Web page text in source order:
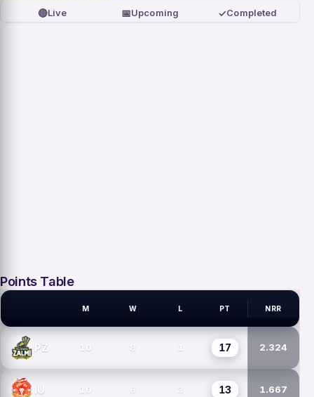
🔴Live 📅Upcoming ✓Completed
Points Table
M W L PT NRR
PZ 10 8 1 17 2.324
IU 10 6 3 13 1.667